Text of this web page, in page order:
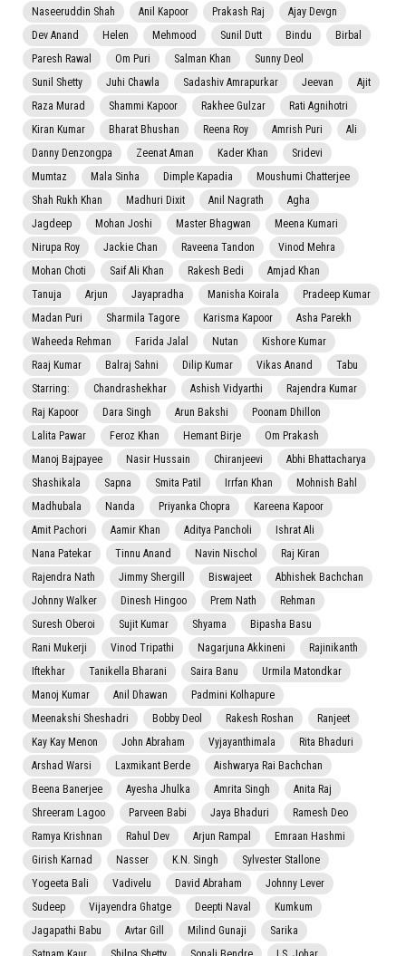
Naseeruddin Shah
Anil Kapoor Prakash Raj
Ajay Devgn
Dev Anand
Helen Mehmood Sunil Dutt Bindu
Birbal
Paresh Rawal
Om Puri Salman Khan
Sunny Deol
Sunil Shetty
Juhi Chawla Sadashiv Amrapurkar Jeevan
Ajit
Raza Murad
Shammi Kapoor Rakhee Gulzar
Rati Agnihotri
Kiran Kumar
Bharat Bhushan Reena Roy Amrish Puri
Ali
Danny Denzongpa
Zeenat Aman Kader Khan
Sridevi
Mumtaz
Mala Sinha Dimple Kapadia
Moushumi Chatterjee
Shah Rukh Khan
Madhuri Dixit Anil Nagrath
Agha
Jagdeep
Mohan Joshi Master Bhagwan
Meena Kumari
Nirupa Roy
Jackie Chan Raveena Tandon
Vinod Mehra
Mohan Choti
Saif Ali Khan Rakesh Bedi
Amjad Khan
Tanuja
Arjun Jayapradha Manisha Koirala
Pradeep Kumar
Madan Puri
Sharmila Tagore Karisma Kapoor
Asha Parekh
Waheeda Rehman
Farida Jalal Nutan
Kishore Kumar
Raaj Kumar
Balraj Sahni Dilip Kumar Vikas Anand
Tabu
Starring:
Chandrashekhar Ashish Vidyarthi
Rajendra Kumar
Raj Kapoor
Dara Singh Arun Bakshi
Poonam Dhillon
Lalita Pawar
Feroz Khan Hemant Birje
Om Prakash
Manoj Bajpayee
Nasir Hussain Chiranjeevi
Abhi Bhattacharya
Shashikala
Sapna Smita Patil Irrfan Khan
Mohnish Bahl
Madhubala
Nanda Priyanka Chopra
Kareena Kapoor
Amit Pachori
Aamir Khan Aditya Pancholi
Ishrat Ali
Nana Patekar
Tinnu Anand Navin Nischol
Raj Kiran
Rajendra Nath
Jimmy Shergill Biswajeet
Abhishek Bachchan
Johnny Walker
Dinesh Hingoo Prem Nath
Rehman
Suresh Oberoi
Sujit Kumar Shyama
Bipasha Basu
Rani Mukerji
Vinod Tripathi Nagarjuna Akkineni
Rajinikanth
Iftekhar
Tanikella Bharani Saira Banu
Urmila Matondkar
Manoj Kumar
Anil Dhawan
Padmini Kolhapure
Meenakshi Sheshadri
Bobby Deol Rakesh Roshan
Ranjeet
Kay Kay Menon
John Abraham Vyjayanthimala
Rita Bhaduri
Arshad Warsi
Laxmikant Berde
Aishwarya Rai Bachchan
Beena Banerjee
Ayesha Jhulka Amrita Singh
Anita Raj
Shreeram Lagoo
Parveen Babi Jaya Bhaduri
Ramesh Deo
Ramya Krishnan
Rahul Dev Arjun Rampal
Emraan Hashmi
Girish Karnad
Nasser K.N. Singh
Sylvester Stallone
Yogeeta Bali
Vadivelu David Abraham
Johnny Lever
Sudeep
Vijayendra Ghatge Deepti Naval
Kumkum
Jagapathi Babu
Avtar Gill Milind Gunaji
Sarika